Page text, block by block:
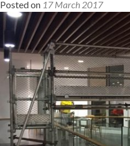
n
t
e
n
t
Posted on 17 March 2017